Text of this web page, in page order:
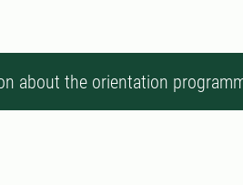
about the orientation